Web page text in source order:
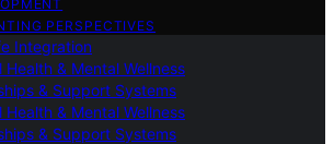
PERSPECTIVES
Integration
Health & Mental Wellness
& Support Systems
Health & Mental Wellness
& Support Systems